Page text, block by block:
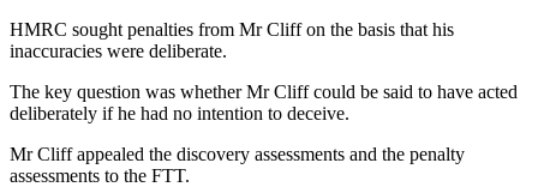
HMRC sought penalties from Mr Cliff on the basis that his
inaccuracies were deliberate.
The key question was whether Mr Cliff could be said to have acted
deliberately if he had no intention to deceive.
Mr Cliff appealed the discovery assessments and the penalty
assessments to the FTT.